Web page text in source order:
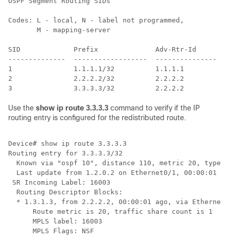
Codes: L - local, N - label not programmed,
       M - mapping-server
SID             Prefix              Adv-Rtr-Id
--------------  ------------------  ---------------
1               1.1.1.1/32          1.1.1.1
2               2.2.2.2/32          2.2.2.2
Use the show ip route 3.3.3.3 command to verify if the IP
routing entry is configured for the redistributed route.
Device# show ip route 3.3.3.3
Routing entry for 3.3.3.3/32
Known via "ospf 10", distance 110, metric 20, type
Last update from 1.2.0.2 on Ethernet0/1, 00:00:01
SR Incoming Label: 16003
  Routing Descriptor Blocks:
* 1.3.1.3, from 2.2.2.2, 00:00:01 ago, via
      Route metric is 20, traffic share count is 1
      MPLS label: 16003